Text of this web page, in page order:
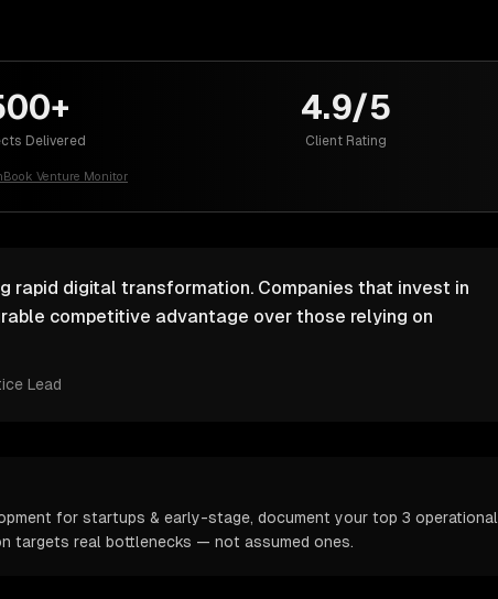
Delivered
4.9/5
Client Rating
Venture Monitor
rapid digital transformation. Companies that invest in
competitive advantage over those relying on
Lead
for startups & early-stage, document your top 3 operational
targets real bottlenecks — not assumed ones.